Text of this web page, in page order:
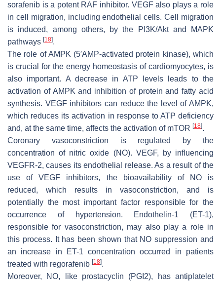
sorafenib is a potent RAF inhibitor. VEGF also plays a role
in cell migration, including endothelial cells. Cell migration
is induced, among others, by the PI3K/Akt and MAPK
pathways [18].
The role of AMPK (5′AMP-activated protein kinase), which
is crucial for the energy homeostasis of cardiomyocytes, is
also important. A decrease in ATP levels leads to the
activation of AMPK and inhibition of protein and fatty acid
synthesis. VEGF inhibitors can reduce the level of AMPK,
which reduces its activation in response to ATP deficiency
and, at the same time, affects the activation of mTOR [18].
Coronary vasoconstriction is regulated by the
concentration of nitric oxide (NO). VEGF, by influencing
VEGFR-2, causes its endothelial release. As a result of the
use of VEGF inhibitors, the bioavailability of NO is
reduced, which results in vasoconstriction, and is
potentially the most important factor responsible for the
occurrence of hypertension. Endothelin-1 (ET-1),
responsible for vasoconstriction, may also play a role in
this process. It has been shown that NO suppression and
an increase in ET-1 concentration occurred in patients
treated with regorafenib [18].
Moreover, NO, like prostacyclin (PGI2), has antiplatelet